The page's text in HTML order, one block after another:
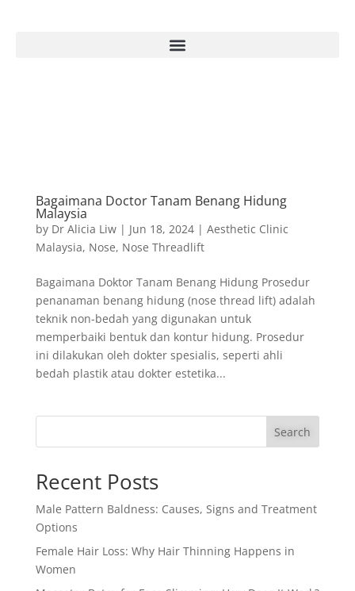
Bagaimana Doctor Tanam Benang Hidung
Malaysia
by Dr Alicia Liw| Jun 18, 2024| Aesthetic Clinic
Malaysia, Nose, Nose Threadlift
Bagaimana Doktor Tanam Benang Hidung Prosedur
penanaman benang hidung (nose thread lift) adalah
teknik non-bedah yang digunakan untuk
memperbaiki bentuk dan kontur hidung. Prosedur
ini dilakukan oleh dokter spesialis, seperti ahli
bedah plastik atau dokter estetika...
Search
Recent Posts
Male Pattern Baldness: Causes, Signs and Treatment
Options
Female Hair Loss: Why Hair Thinning Happens in
Women